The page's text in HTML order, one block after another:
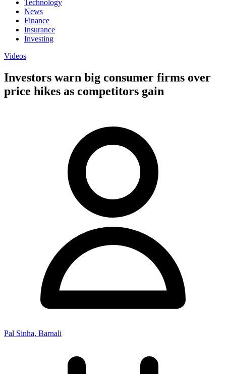
Technology
News
Finance
Insurance
Investing
Videos
Investors warn big consumer firms over
price hikes as competitors gain
Pal Sinha, Barnali